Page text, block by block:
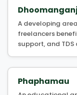
Dhoomanganj
A developing
freelancers
support, and
Phaphamau